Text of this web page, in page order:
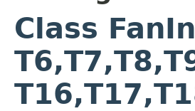
Class